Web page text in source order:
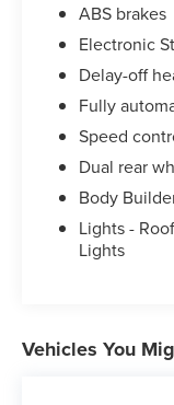
your vehicle,
All prices plus
ABS brakes
Electronic
Delay-off
Fully
Speed
Dual rear
Body
Lights -
Lights
Vehicles You